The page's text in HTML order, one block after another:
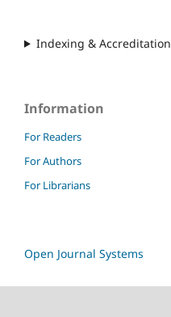
Indexing & Accreditation
Information
For Readers
For Authors
For Librarians
Open Journal Systems